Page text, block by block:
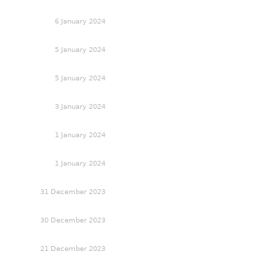
6 January 2024
5 January 2024
5 January 2024
3 January 2024
1 January 2024
1 January 2024
31 December 2023
30 December 2023
21 December 2023